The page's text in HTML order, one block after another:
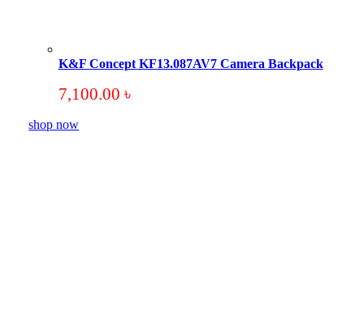
K&F Concept KF13.087AV7 Camera Backpack
7,100.00 ৳
shop now